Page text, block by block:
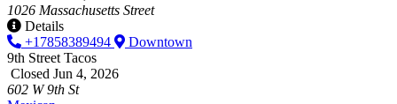
1026 Massachusetts Street
Details
+17858389494
Downtown
9th Street Tacos
Closed Jun 4, 2026
602 W 9th St